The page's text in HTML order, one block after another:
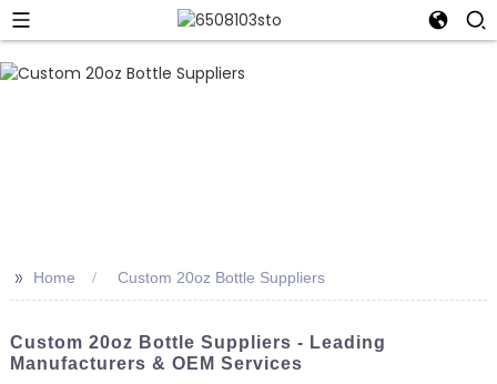
>> Home Custom 20oz Bottle Suppliers
Custom 20oz Bottle Suppliers - Leading
Manufacturers & OEM Services